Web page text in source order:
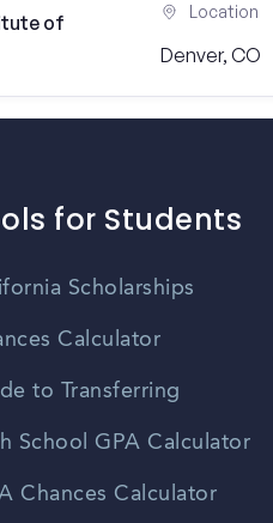
of
Location
Denver, CO
for Students
Scholarships
Calculator
to Transferring
School GPA Calculator
Chances Calculator